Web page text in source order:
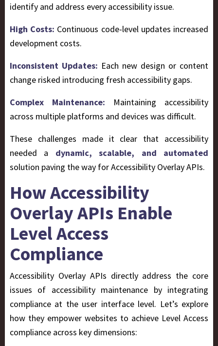
identify and address every accessibility issue.
High Costs: Continuous code-level updates increased
development costs.
Inconsistent Updates: Each new design or content
change risked introducing fresh accessibility gaps.
Complex Maintenance: Maintaining accessibility
across multiple platforms and devices was difficult.
These challenges made it clear that accessibility
needed a dynamic, scalable, and automated
solution paving the way for Accessibility Overlay APIs.
How Accessibility
Overlay APIs Enable
Level Access
Compliance
Accessibility Overlay APIs directly address the core
issues of accessibility maintenance by integrating
compliance at the user interface level. Let’s explore
how they empower websites to achieve Level Access
compliance across key dimensions: